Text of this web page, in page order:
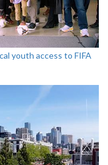
youth access to FIFA